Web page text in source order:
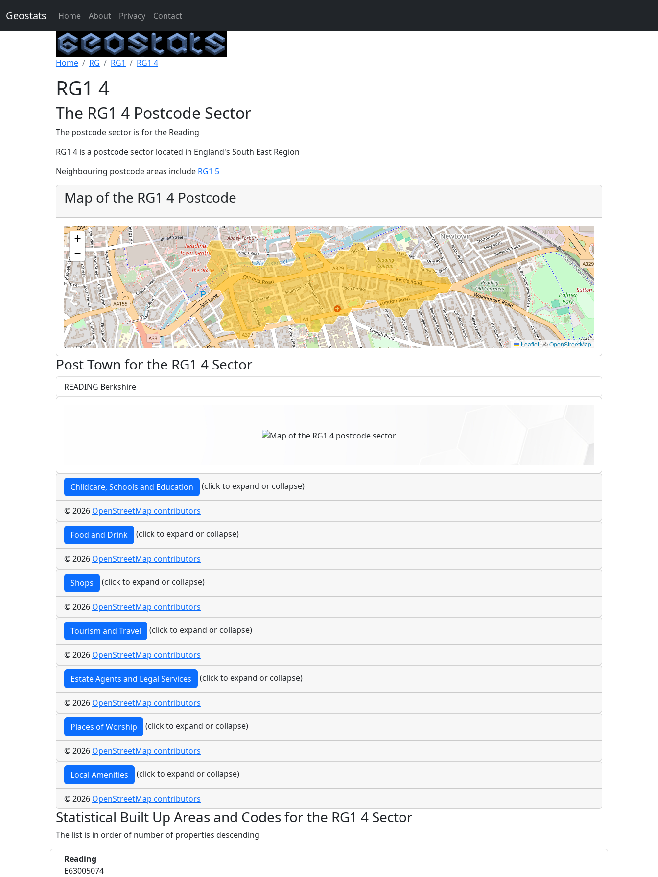
Geostats Home About Privacy Contact
Home RG RG1 RG1 4
RG1 4
The RG1 4 Postcode Sector
The postcode sector is for the Reading
RG1 4 is a postcode sector located in England's South East Region
Neighbouring postcode areas include RG1 5
Map of the RG1 4 Postcode
+
−
Leaflet|©OpenStreetMap
Post Town for the RG1 4 Sector
READING Berkshire
Childcare, Schools and Education (click to expand or collapse)
© 2026 OpenStreetMap contributors
Food and Drink (click to expand or collapse)
© 2026 OpenStreetMap contributors
Shops (click to expand or collapse)
© 2026 OpenStreetMap contributors
Tourism and Travel (click to expand or collapse)
© 2026 OpenStreetMap contributors
Estate Agents and Legal Services (click to expand or collapse)
© 2026 OpenStreetMap contributors
Places of Worship (click to expand or collapse)
© 2026 OpenStreetMap contributors
Local Amenities (click to expand or collapse)
© 2026 OpenStreetMap contributors
Statistical Built Up Areas and Codes for the RG1 4 Sector
The list is in order of number of properties descending
Reading
E63005074